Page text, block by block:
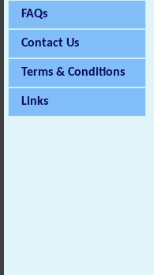
FAQs
Contact Us
Terms & Conditions
Links